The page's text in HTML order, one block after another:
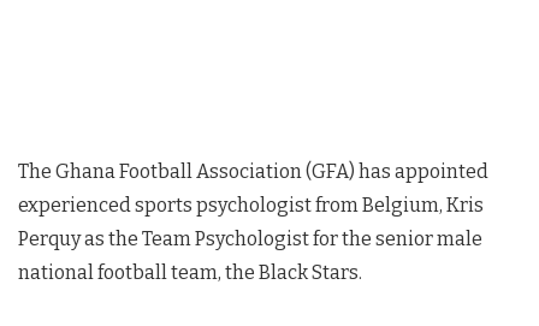
The Ghana Football Association (GFA) has appointed
experienced sports psychologist from Belgium, Kris
Perquy as the Team Psychologist for the senior male
national football team, the Black Stars.